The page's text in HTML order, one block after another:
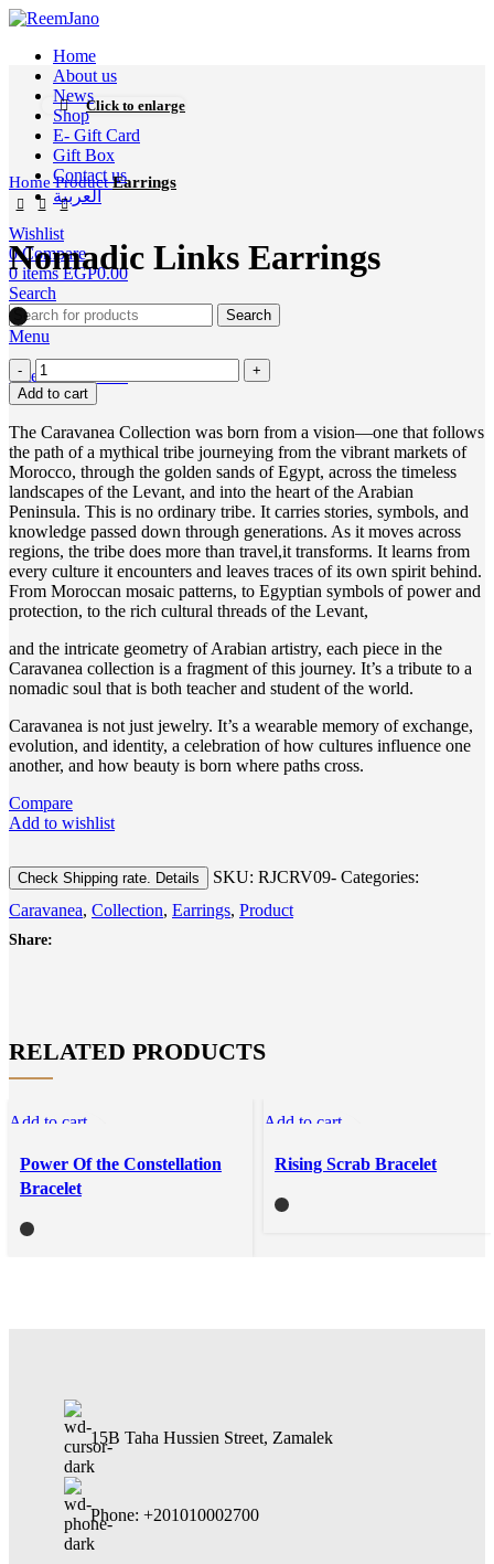
Home
About us
News
Shop
E- Gift Card
Gift Box
Contact us
العربية
Wishlist
0 Compare
0 items EGP0.00
Search
Search
Menu
0 items
Click to enlarge
HomeProductEarrings
Nomadic Links Earrings
Add to cart
The Caravanea Collection was born from a vision—one that follows
the path of a mythical tribe journeying from the vibrant markets of
Morocco, through the golden sands of Egypt, across the timeless
landscapes of the Levant, and into the heart of the Arabian
Peninsula. This is no ordinary tribe. It carries stories, symbols, and
knowledge passed down through generations. As it moves across
regions, the tribe does more than travel,it transforms. It learns from
every culture it encounters and leaves traces of its own spirit behind.
From Moroccan mosaic patterns, to Egyptian symbols of power and
protection, to the rich cultural threads of the Levant,
and the intricate geometry of Arabian artistry, each piece in the
Caravanea collection is a fragment of this journey. It’s a tribute to a
nomadic soul that is both teacher and student of the world.
Caravanea is not just jewelry. It’s a wearable memory of exchange,
evolution, and identity, a celebration of how cultures influence one
another, and how beauty is born where paths cross.
Compare
Add to wishlist
Check Shipping rate. Details SKU: RJCRV09- Categories:
Caravanea, Collection, Earrings, Product
Share:
RELATED PRODUCTS
Add to cart
Compare
Add to wishlist
Power Of the Constellation
Bracelet
Add to cart
Compare
Add to wishlist
Rising Scrab Bracelet
15B Taha Hussien Street, Zamalek
Phone: +201010002700